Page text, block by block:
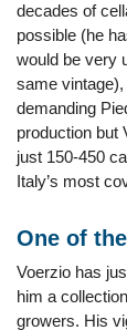
decades of
possible (he
would be very
same
demanding
production but
just 150-450
Italy’s most
One of
Voerzio has
him a
growers. His